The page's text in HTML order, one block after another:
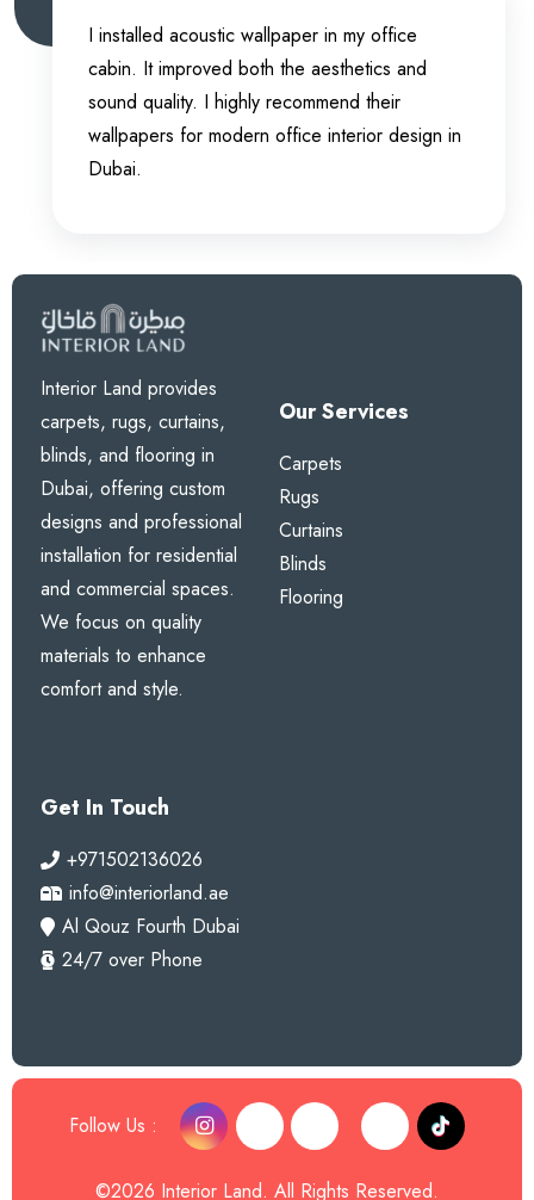
I installed acoustic wallpaper in my office
cabin. It improved both the aesthetics and
sound quality. I highly recommend their
wallpapers for modern office interior design in
Dubai.
Interior Land provides
carpets, rugs, curtains,
blinds, and flooring in
Dubai, offering custom
designs and professional
installation for residential
and commercial spaces.
We focus on quality
materials to enhance
comfort and style.
Our Services
Carpets
Rugs
Curtains
Blinds
Flooring
Get In Touch
+971502136026
info@interiorland.ae
Al Qouz Fourth Dubai
24/7 over Phone
Follow Us :
©2026 Interior Land. All Rights Reserved.